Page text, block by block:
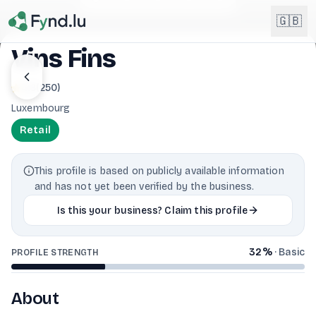
🇬🇧
🇩🇪 Deutsch
🇱🇺 Lëtzebuergesch
Vins Fins
250)
Luxembourg
Retail
This profile is based on publicly available information
and has not yet been verified by the business.
Is this your business? Claim this profile
PROFILE STRENGTH 32%· Basic
About